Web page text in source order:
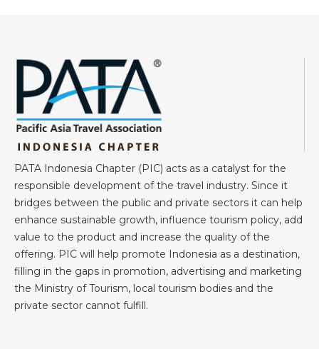
PATA Indonesia Chapter (PIC) acts as a catalyst for the
responsible development of the travel industry. Since it
bridges between the public and private sectors it can help
enhance sustainable growth, influence tourism policy, add
value to the product and increase the quality of the
offering. PIC will help promote Indonesia as a destination,
filling in the gaps in promotion, advertising and marketing
the Ministry of Tourism, local tourism bodies and the
private sector cannot fulfill.